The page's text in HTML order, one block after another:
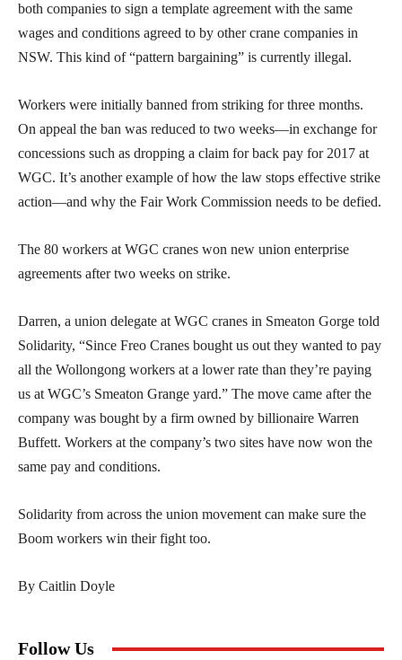
both companies to sign a template agreement with the same
wages and conditions agreed to by other crane companies in
NSW. This kind of “pattern bargaining” is currently illegal.
Workers were initially banned from striking for three months.
On appeal the ban was reduced to two weeks—in exchange for
concessions such as dropping a claim for back pay for 2017 at
WGC. It’s another example of how the law stops effective strike
action—and why the Fair Work Commission needs to be defied.
The 80 workers at WGC cranes won new union enterprise
agreements after two weeks on strike.
Darren, a union delegate at WGC cranes in Smeaton Gorge told
Solidarity, “Since Freo Cranes bought us out they wanted to pay
all the Wollongong workers at a lower rate than they’re paying
us at WGC’s Smeaton Grange yard.” The move came after the
company was bought by a firm owned by billionaire Warren
Buffett. Workers at the company’s two sites have now won the
same pay and conditions.
Solidarity from across the union movement can make sure the
Boom workers win their fight too.
By Caitlin Doyle
Follow Us